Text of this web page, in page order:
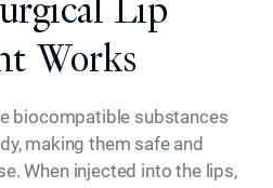
Lip
Works
biocompatible substances
making them safe and
When injected into the lips,